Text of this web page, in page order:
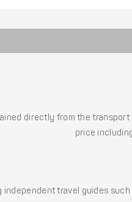
directly from the
price
independent travel guides